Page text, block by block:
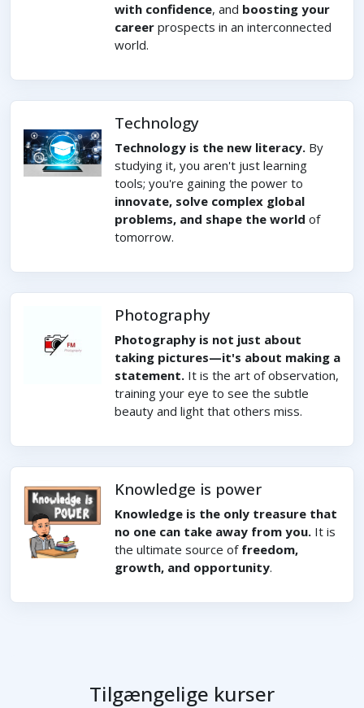
with confidence, and boosting your
career prospects in an interconnected
world.
Technology
Technology is the new literacy. By
studying it, you aren't just learning
tools; you're gaining the power to
innovate, solve complex global
problems, and shape the world of
tomorrow.
Photography
Photography is not just about
taking pictures—it's about making a
statement. It is the art of observation,
training your eye to see the subtle
beauty and light that others miss.
Knowledge is power
Knowledge is the only treasure that
no one can take away from you. It is
the ultimate source of freedom,
growth, and opportunity.
Tilgængelige kurser